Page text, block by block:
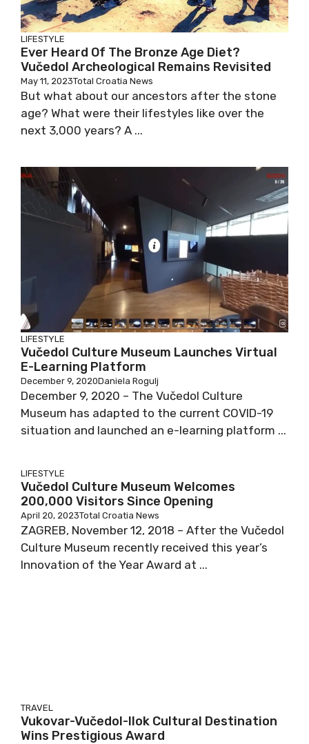
LIFESTYLE
Ever Heard Of The Bronze Age Diet?
Vučedol Archeological Remains Revisited
May 11, 2023Total Croatia News
But what about our ancestors after the stone
age? What were their lifestyles like over the
next 3,000 years? A ...
LIFESTYLE
Vučedol Culture Museum Launches Virtual
E-Learning Platform
December 9, 2020Daniela Rogulj
December 9, 2020 – The Vučedol Culture
Museum has adapted to the current COVID-19
situation and launched an e-learning platform ...
LIFESTYLE
Vučedol Culture Museum Welcomes
200,000 Visitors Since Opening
April 20, 2023Total Croatia News
ZAGREB, November 12, 2018 – After the Vučedol
Culture Museum recently received this year’s
Innovation of the Year Award at ...
TRAVEL
Vukovar-Vučedol-Ilok Cultural Destination
Wins Prestigious Award